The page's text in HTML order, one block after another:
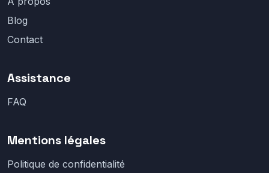
Blog
Contact
Assistance
FAQ
Mentions légales
Politique de confidentialité